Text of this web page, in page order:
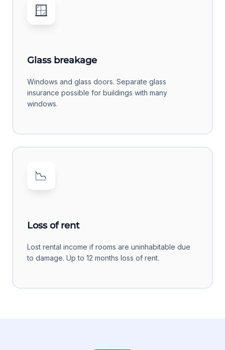
🪟
Glass breakage
Windows and glass doors. Separate glass
insurance possible for buildings with many
windows.
📉
Loss of rent
Lost rental income if rooms are uninhabitable due
to damage. Up to 12 months loss of rent.